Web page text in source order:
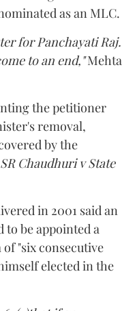
as an MLC.
for Panchayati Raj.
to an end,"Mehta
the petitioner
removal,
by the
SR Chaudhuri v State
in 2001 said an
be appointed a
"six consecutive
elected in the